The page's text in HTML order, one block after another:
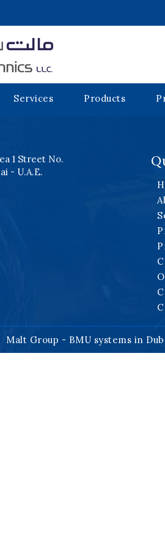
Services Products
1 Street No.
- U.A.E.
Malt Group - BMU systems in